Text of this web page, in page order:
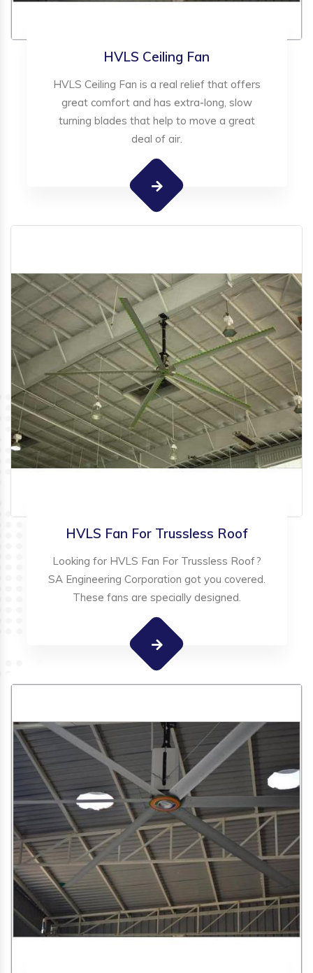
HVLS Ceiling Fan
HVLS Ceiling Fan is a real relief that offers
great comfort and has extra-long, slow
turning blades that help to move a great
deal of air.
HVLS Fan For Trussless Roof
Looking for HVLS Fan For Trussless Roof?
SA Engineering Corporation got you covered.
These fans are specially designed.